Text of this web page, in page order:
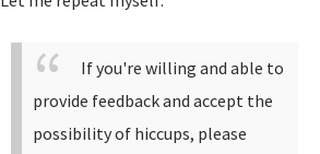
If you're willing and able to
provide feedback and accept the
possibility of hiccups, please